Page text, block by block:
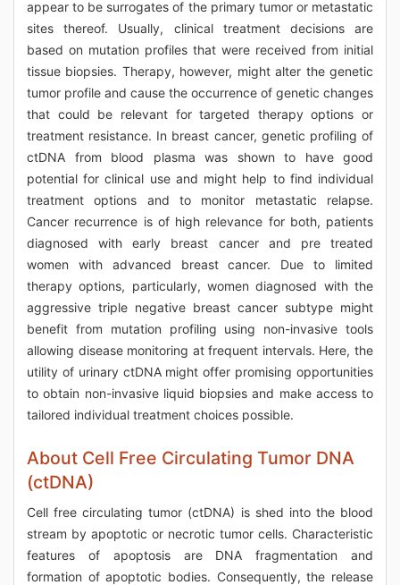
appear to be surrogates of the primary tumor or metastatic
sites thereof. Usually, clinical treatment decisions are
based on mutation profiles that were received from initial
tissue biopsies. Therapy, however, might alter the genetic
tumor profile and cause the occurrence of genetic changes
that could be relevant for targeted therapy options or
treatment resistance. In breast cancer, genetic profiling of
ctDNA from blood plasma was shown to have good
potential for clinical use and might help to find individual
treatment options and to monitor metastatic relapse.
Cancer recurrence is of high relevance for both, patients
diagnosed with early breast cancer and pre treated
women with advanced breast cancer. Due to limited
therapy options, particularly, women diagnosed with the
aggressive triple negative breast cancer subtype might
benefit from mutation profiling using non-invasive tools
allowing disease monitoring at frequent intervals. Here, the
utility of urinary ctDNA might offer promising opportunities
to obtain non-invasive liquid biopsies and make access to
tailored individual treatment choices possible.
About Cell Free Circulating Tumor DNA
(ctDNA)
Cell free circulating tumor (ctDNA) is shed into the blood
stream by apoptotic or necrotic tumor cells. Characteristic
features of apoptosis are DNA fragmentation and
formation of apoptotic bodies. Consequently, the release